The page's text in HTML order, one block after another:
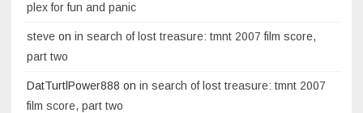
plex for fun and panic
steve on in search of lost treasure: tmnt 2007 film score,
part two
DatTurtlPower888 on in search of lost treasure: tmnt 2007
film score, part two